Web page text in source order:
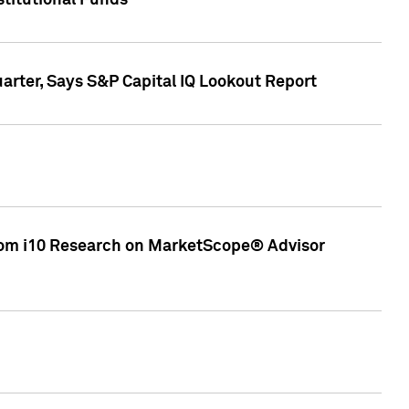
Says S&P Capital IQ Lookout Report
i10 Research on MarketScope® Advisor